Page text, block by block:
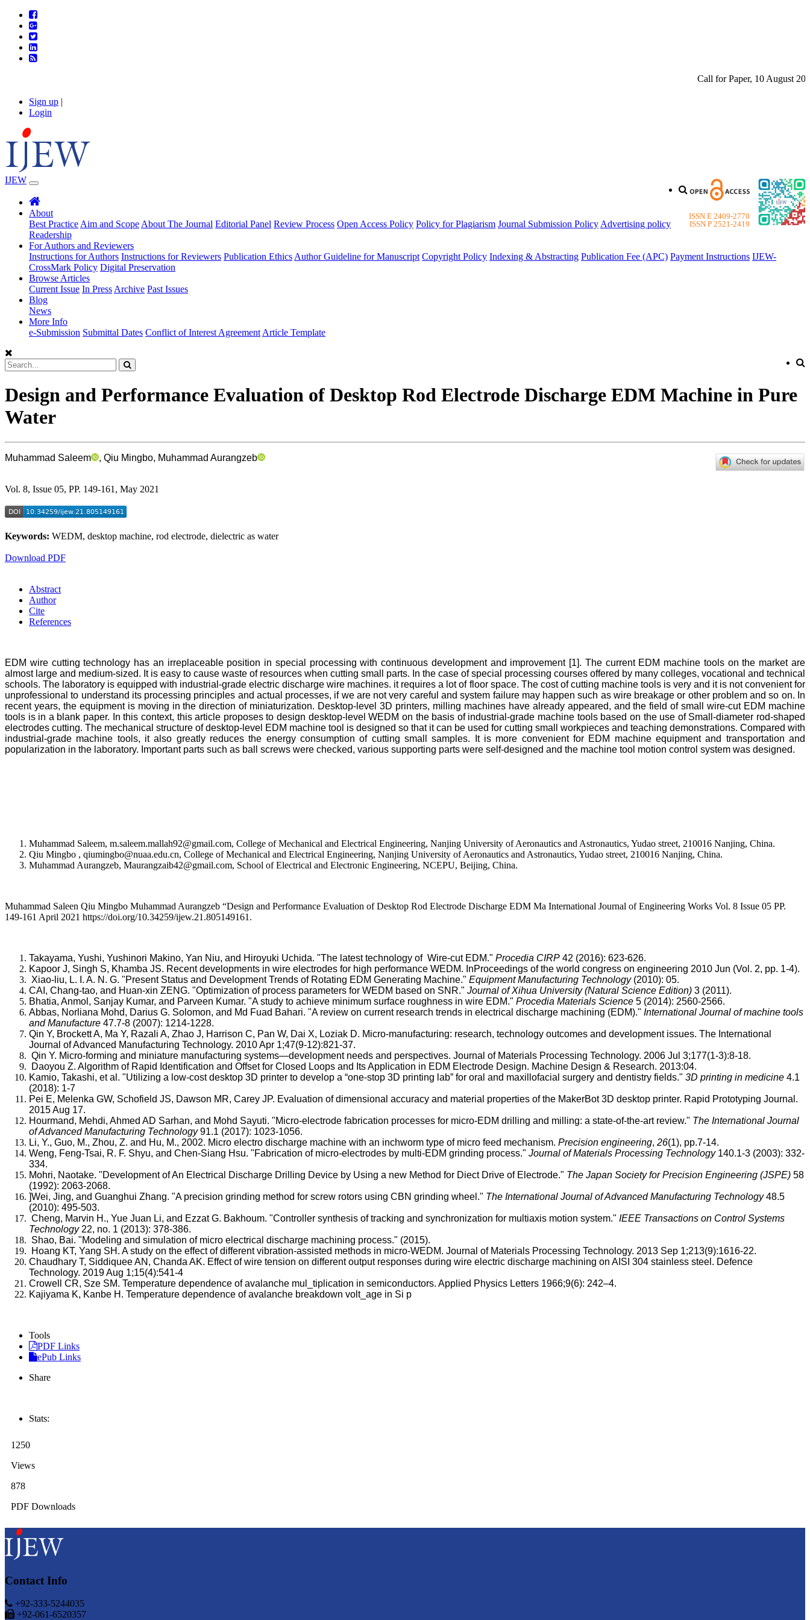
Call for Paper, 10 August
Sign up |
Login
ISSN E 2409-2770
ISSN P 2521-2419
IJEW
About
Best Practice Aim and Scope About The Journal Editorial Panel Review Process Open Access Policy Policy for Plagiarism Journal Submission Policy Advertising policy
Readership
For Authors and Reviewers
Instructions for Authors Instructions for Reviewers Publication Ethics Author Guideline for Manuscript Copyright Policy Indexing & Abstracting Publication Fee (APC) Payment Instructions IJEW-
CrossMark Policy Digital Preservation
Browse Articles
Current Issue In Press Archive Past Issues
Blog
News
More Info
e-Submission Submittal Dates Conflict of Interest Agreement Article Template
Design and Performance Evaluation of Desktop Rod Electrode Discharge EDM Machine in Pure
Water
Muhammad Saleem , Qiu Mingbo, Muhammad Aurangzeb
Vol. 8, Issue 05, PP. 149-161, May 2021
Keywords: WEDM, desktop machine, rod electrode, dielectric as water
Download PDF
Abstract
Author
Cite
References
EDM wire cutting technology has an irreplaceable position in special processing with continuous development and improvement [1]. The current EDM machine tools on the market are
almost large and medium-sized. It is easy to cause waste of resources when cutting small parts. In the case of special processing courses offered by many colleges, vocational and technical
schools. The laboratory is equipped with industrial-grade electric discharge wire machines. it requires a lot of floor space. The cost of cutting machine tools is very and it is not convenient for
unprofessional to understand its processing principles and actual processes, if we are not very careful and system failure may happen such as wire breakage or other problem and so on. In
recent years, the equipment is moving in the direction of miniaturization. Desktop-level 3D printers, milling machines have already appeared, and the field of small wire-cut EDM machine
tools is in a blank paper. In this context, this article proposes to design desktop-level WEDM on the basis of industrial-grade machine tools based on the use of Small-diameter rod-shaped
electrodes cutting. The mechanical structure of desktop-level EDM machine tool is designed so that it can be used for cutting small workpieces and teaching demonstrations. Compared with
industrial-grade machine tools, it also greatly reduces the energy consumption of cutting small samples. It is more convenient for EDM machine equipment and transportation and
popularization in the laboratory. Important parts such as ball screws were checked, various supporting parts were self-designed and the machine tool motion control system was designed.
Muhammad Saleem, m.saleem.mallah92@gmail.com, College of Mechanical and Electrical Engineering, Nanjing University of Aeronautics and Astronautics, Yudao street, 210016 Nanjing, China.
Qiu Mingbo , qiumingbo@nuaa.edu.cn, College of Mechanical and Electrical Engineering, Nanjing University of Aeronautics and Astronautics, Yudao street, 210016 Nanjing, China.
Muhammad Aurangzeb, Maurangzaib42@gmail.com, School of Electrical and Electronic Engineering, NCEPU, Beijing, China.
Muhammad Saleen Qiu Mingbo Muhammad Aurangzeb “Design and Performance Evaluation of Desktop Rod Electrode Discharge EDM Ma International Journal of Engineering Works Vol. 8 Issue 05 PP.
149-161 April 2021 https://doi.org/10.34259/ijew.21.805149161.
Takayama, Yushi, Yushinori Makino, Yan Niu, and Hiroyuki Uchida. "The latest technology of Wire-cut EDM." Procedia CIRP 42 (2016): 623-626.
Kapoor J, Singh S, Khamba JS. Recent developments in wire electrodes for high performance WEDM. InProceedings of the world congress on engineering 2010 Jun (Vol. 2, pp. 1-4).
Xiao-liu, L. I. A. N. G. "Present Status and Development Trends of Rotating EDM Generating Machine." Equipment Manufacturing Technology(2010): 05.
CAI, Chang-tao, and Huan-xin ZENG. "Optimization of process parameters for WEDM based on SNR." Journal of Xihua University (Natural Science Edition) 3 (2011).
Bhatia, Anmol, Sanjay Kumar, and Parveen Kumar. "A study to achieve minimum surface roughness in wire EDM." Procedia Materials Science 5 (2014): 2560-2566.
Abbas, Norliana Mohd, Darius G. Solomon, and Md Fuad Bahari. "A review on current research trends in electrical discharge machining (EDM)." International Journal of machine tools
and Manufacture 47.7-8 (2007): 1214-1228.
Qin Y, Brockett A, Ma Y, Razali A, Zhao J, Harrison C, Pan W, Dai X, Loziak D. Micro-manufacturing: research, technology outcomes and development issues. The International
Journal of Advanced Manufacturing Technology. 2010 Apr 1;47(9-12):821-37.
Qin Y. Micro-forming and miniature manufacturing systems—development needs and perspectives. Journal of Materials Processing Technology. 2006 Jul 3;177(1-3):8-18.
Daoyou Z. Algorithm of Rapid Identification and Offset for Closed Loops and Its Application in EDM Electrode Design. Machine Design & Research. 2013:04.
Kamio, Takashi, et al. "Utilizing a low-cost desktop 3D printer to develop a “one-stop 3D printing lab” for oral and maxillofacial surgery and dentistry fields." 3D printing in medicine 4.1
(2018): 1-7
Pei E, Melenka GW, Schofield JS, Dawson MR, Carey JP. Evaluation of dimensional accuracy and material properties of the MakerBot 3D desktop printer. Rapid Prototyping Journal.
2015 Aug 17.
Hourmand, Mehdi, Ahmed AD Sarhan, and Mohd Sayuti. "Micro-electrode fabrication processes for micro-EDM drilling and milling: a state-of-the-art review." The International Journal
of Advanced Manufacturing Technology91.1 (2017): 1023-1056.
Li, Y., Guo, M., Zhou, Z. and Hu, M., 2002. Micro electro discharge machine with an inchworm type of micro feed mechanism. Precision engineering, 26(1), pp.7-14.
Weng, Feng-Tsai, R. F. Shyu, and Chen-Siang Hsu. "Fabrication of micro-electrodes by multi-EDM grinding process." Journal of Materials Processing Technology140.1-3 (2003): 332-
334.
Mohri, Naotake. "Development of An Electrical Discharge Drilling Device by Using a new Method for Diect Drive of Electrode." The Japan Society for Precision Engineering (JSPE) 58
(1992): 2063-2068.
]Wei, Jing, and Guanghui Zhang. "A precision grinding method for screw rotors using CBN grinding wheel." The International Journal of Advanced Manufacturing Technology48.5
(2010): 495-503.
Cheng, Marvin H., Yue Juan Li, and Ezzat G. Bakhoum. "Controller synthesis of tracking and synchronization for multiaxis motion system." IEEE Transactions on Control Systems
Technology22, no. 1 (2013): 378-386.
Shao, Bai. "Modeling and simulation of micro electrical discharge machining process." (2015).
Hoang KT, Yang SH. A study on the effect of different vibration-assisted methods in micro-WEDM. Journal of Materials Processing Technology. 2013 Sep 1;213(9):1616-22.
Chaudhary T, Siddiquee AN, Chanda AK. Effect of wire tension on different output responses during wire electric discharge machining on AISI 304 stainless steel. Defence
Technology. 2019 Aug 1;15(4):541-4
Crowell CR, Sze SM. Temperature dependence of avalanche mul_tiplication in semiconductors. Applied Physics Letters 1966;9(6): 242–4.
Kajiyama K, Kanbe H. Temperature dependence of avalanche breakdown volt_age in Si p
Tools
PDF Links
ePub Links
Share
Stats:
1250
Views
878
PDF Downloads
Contact Info
+92-333-5244035
+92-061-6520357